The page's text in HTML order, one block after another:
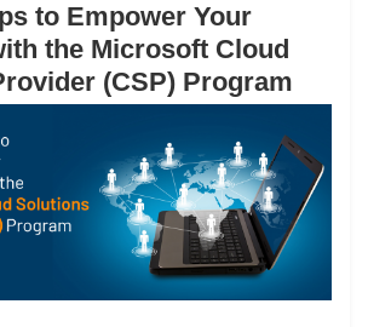
to Empower Your
the Microsoft Cloud
(CSP) Program